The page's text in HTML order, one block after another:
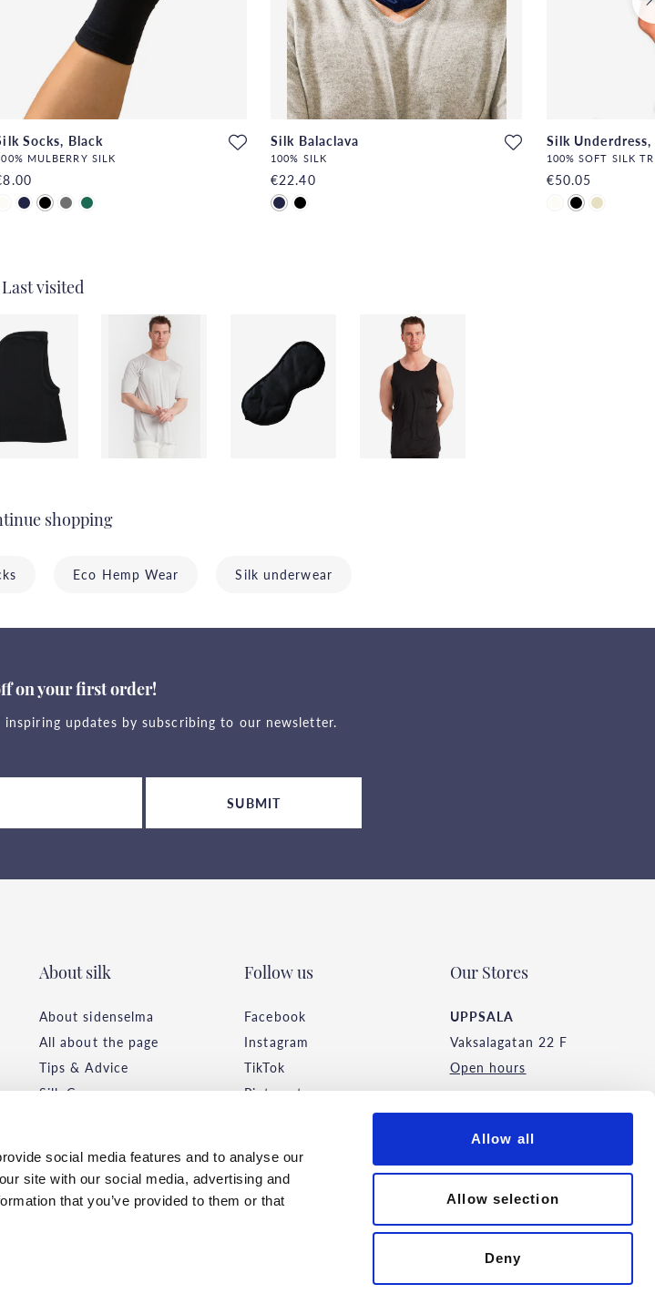
social media features and to analyse our
site with our social media, advertising and
that you’ve provided to them or that
Allow all
Allow selection
Deny
Socks, Black
MULBERRY SILK
Silk Balaclava
100% SILK
€22.40
Silk
100% SOFT SILK
€50.05
Last visited
shopping
Eco Hemp Wear Silk underwear
on your first order!
updates by subscribing to our newsletter.
SUBMIT
About silk
About sidenselma
All about the page
Tips & Advice
Silk Care
Follow us
Facebook
Instagram
TikTok
Pinterest
Our Stores
UPPSALA
Vaksalagatan 22 F
Open hours
Open hours